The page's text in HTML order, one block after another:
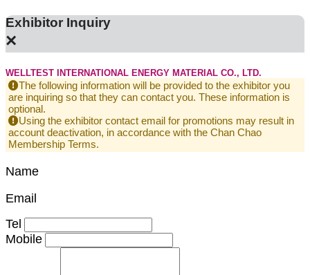
Exhibitor Inquiry
×
WELLTEST INTERNATIONAL ENERGY MATERIAL CO., LTD.
The following information will be provided to the exhibitor you
are inquiring so that they can contact you. These information is
optional.
Using the exhibitor contact email for promotions may result in
account deactivation, in accordance with the Chan Chao
Membership Terms.
Name
Email
Tel
Mobile